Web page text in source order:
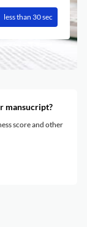
less than 30 sec
mansucript?
score and other